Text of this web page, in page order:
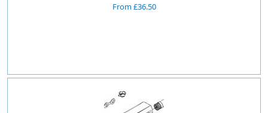
From £36.50